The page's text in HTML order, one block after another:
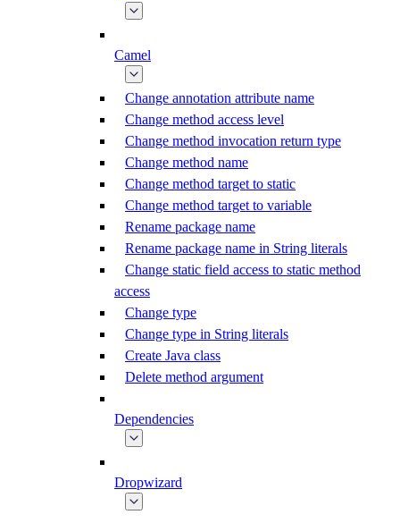
Camel
Change annotation attribute name
Change method access level
Change method invocation return type
Change method name
Change method target to static
Change method target to variable
Rename package name
Rename package name in String literals
Change static field access to static method
access
Change type
Change type in String literals
Create Java class
Delete method argument
Dependencies
Dropwizard